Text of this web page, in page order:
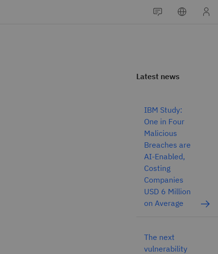
Latest news
IBM Study:
One in Four
Malicious
Breaches are
AI-Enabled,
Costing
Companies
USD 6 Million
on Average
The next
vulnerability